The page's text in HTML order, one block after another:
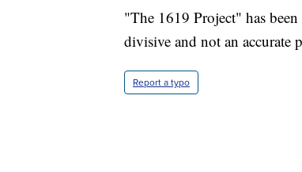
"The 1619 Project" has been
divisive and not an accurate
Report a typo